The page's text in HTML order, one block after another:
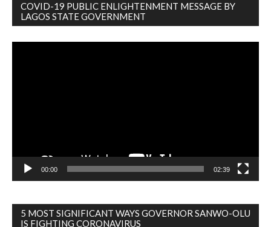
COVID-19 PUBLIC ENLIGHTENMENT MESSAGE BY
LAGOS STATE GOVERNMENT
00:00 02:39
5 MOST SIGNIFICANT WAYS GOVERNOR SANWO-OLU
IS FIGHTING CORONAVIRUS